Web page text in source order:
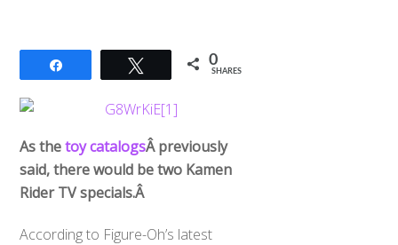
Tweet 0
SHARES
As thetoy catalogsÂ previously
said, there would be two Kamen
Rider TV specials.Â
According to Figure-Oh’s latest